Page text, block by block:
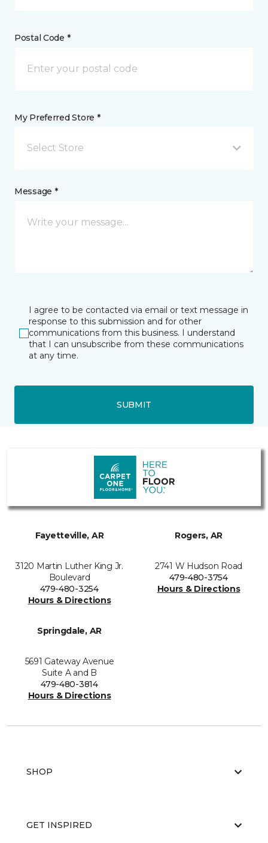
Postal Code *
My Preferred Store *
Select Store
Message *
I agree to be contacted via email or text message in
response to this submission and for other
communications from this business. I understand
that I can unsubscribe from these communications
at any time.
SUBMIT
Fayetteville, AR
3120 Martin Luther King Jr.
Boulevard
479-480-3254
Hours & Directions
Rogers, AR
2741 W Hudson Road
479-480-3754
Hours & Directions
Springdale, AR
5691 Gateway Avenue
Suite A and B
479-480-3814
Hours & Directions
SHOP
GET INSPIRED